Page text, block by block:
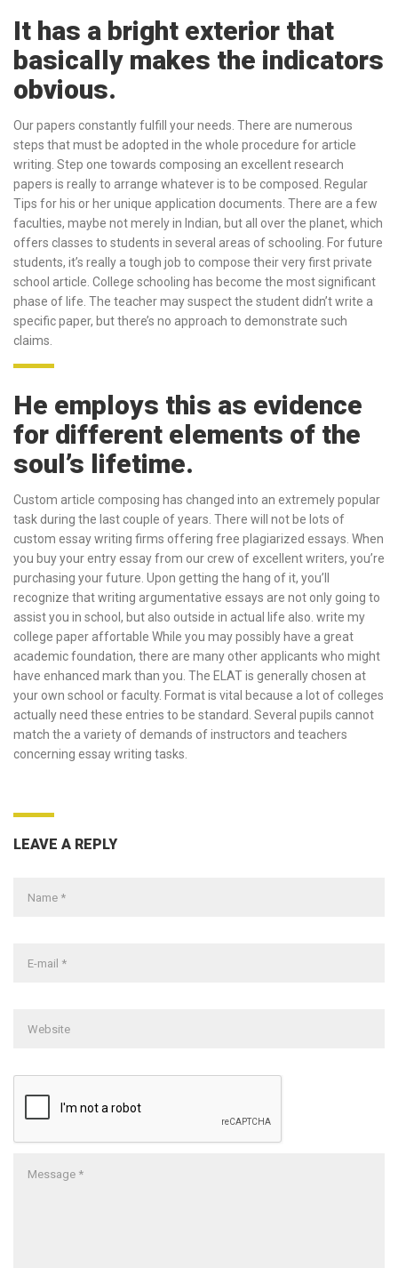
It has a bright exterior that
basically makes the indicators
obvious.
Our papers constantly fulfill your needs. There are numerous
steps that must be adopted in the whole procedure for article
writing. Step one towards composing an excellent research
papers is really to arrange whatever is to be composed. Regular
Tips for his or her unique application documents. There are a few
faculties, maybe not merely in Indian, but all over the planet, which
offers classes to students in several areas of schooling. For future
students, it’s really a tough job to compose their very first private
school article. College schooling has become the most significant
phase of life. The teacher may suspect the student didn’t write a
specific paper, but there’s no approach to demonstrate such
claims.
He employs this as evidence
for different elements of the
soul’s lifetime.
Custom article composing has changed into an extremely popular
task during the last couple of years. There will not be lots of
custom essay writing firms offering free plagiarized essays. When
you buy your entry essay from our crew of excellent writers, you’re
purchasing your future. Upon getting the hang of it, you’ll
recognize that writing argumentative essays are not only going to
assist you in school, but also outside in actual life also. write my
college paper affortable While you may possibly have a great
academic foundation, there are many other applicants who might
have enhanced mark than you. The ELAT is generally chosen at
your own school or faculty. Format is vital because a lot of colleges
actually need these entries to be standard. Several pupils cannot
match the a variety of demands of instructors and teachers
concerning essay writing tasks.
LEAVE A REPLY